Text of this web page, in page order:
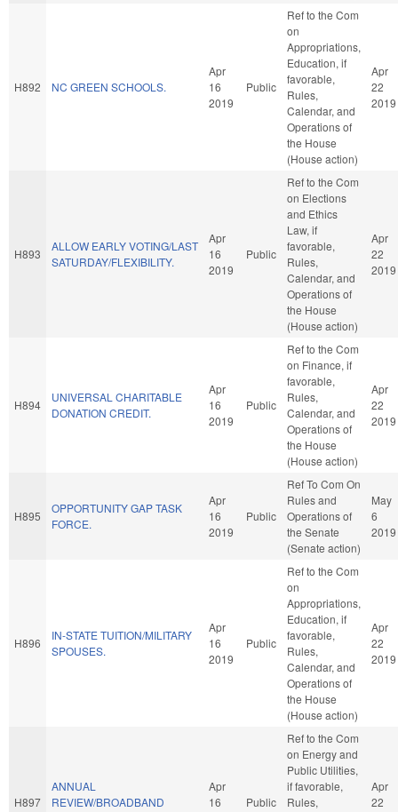
H892 NC GREEN SCHOOLS.
Apr
16
2019
Public
Ref to the Com
on
Appropriations,
Education, if
favorable,
Rules,
Calendar, and
Operations of
the House
(House action)
Apr
22
2019
H893
ALLOW EARLY VOTING/LAST
SATURDAY/FLEXIBILITY.
Apr
16
2019
Public
Ref to the Com
on Elections
and Ethics
Law, if
favorable,
Rules,
Calendar, and
Operations of
the House
(House action)
Apr
22
2019
H894
UNIVERSAL CHARITABLE
DONATION CREDIT.
Apr
16
2019
Public
Ref to the Com
on Finance, if
favorable,
Rules,
Calendar, and
Operations of
the House
(House action)
Apr
22
2019
H895
OPPORTUNITY GAP TASK
FORCE.
Apr
16
2019
Public
Ref To Com On
Rules and
Operations of
the Senate
(Senate action)
May
6
2019
H896
IN-STATE TUITION/MILITARY
SPOUSES.
Apr
16
2019
Public
Ref to the Com
on
Appropriations,
Education, if
favorable,
Rules,
Calendar, and
Operations of
the House
(House action)
Apr
22
2019
H897
ANNUAL
REVIEW/BROADBAND
Apr
16
Public
Ref to the Com
on Energy and
Public Utilities,
if favorable,
Rules,
Apr
22